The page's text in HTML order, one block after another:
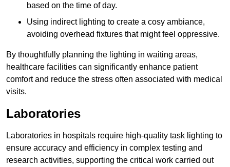
based on the time of day.
Using indirect lighting to create a cosy ambiance,
avoiding overhead fixtures that might feel oppressive.
By thoughtfully planning the lighting in waiting areas,
healthcare facilities can significantly enhance patient
comfort and reduce the stress often associated with medical
visits.
Laboratories
Laboratories in hospitals require high-quality task lighting to
ensure accuracy and efficiency in complex testing and
research activities, supporting the critical work carried out